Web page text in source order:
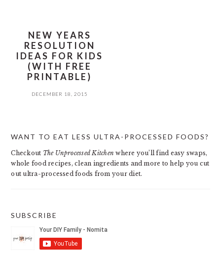
NEW YEARS
RESOLUTION
IDEAS FOR KIDS
(WITH FREE
PRINTABLE)
DECEMBER 18, 2015
SIDEBAR
WANT TO EAT LESS ULTRA-PROCESSED FOODS?
Checkout The Unprocessed Kitchen where you’ll find easy swaps,
whole food recipes, clean ingredients and more to help you cut
out ultra-processed foods from your diet.
SUBSCRIBE